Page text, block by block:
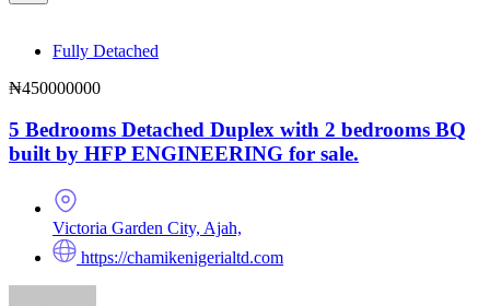
Fully Detached
₦450000000
5 Bedrooms Detached Duplex with 2 bedrooms BQ
built by HFP ENGINEERING for sale.
Victoria Garden City, Ajah,
https://chamikenigerialtd.com